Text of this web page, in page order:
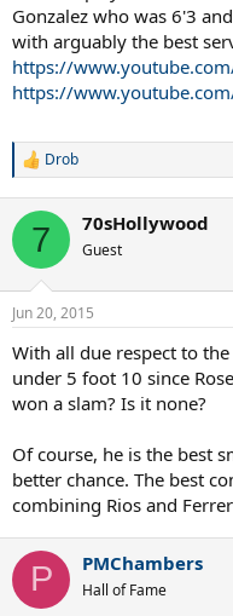
Gonzalez who was 6'3
with arguably the best
https://
https://
R
c
i
s
Drob
7 70sHollywood
Guest
Jun 20, 2015
With all due respect to
under 5 foot 10 since
won a slam? Is it none?
Of course, he is the best
better chance. The best
combining Rios and
P PMChambers
Hall of Fame